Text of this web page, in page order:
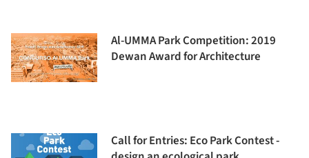
Al-UMMA Park Competition: 2019
Dewan Award for Architecture
Call for Entries: Eco Park Contest -